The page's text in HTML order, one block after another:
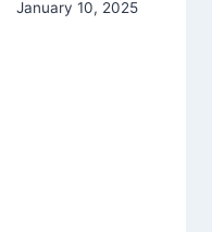
January 10, 2025